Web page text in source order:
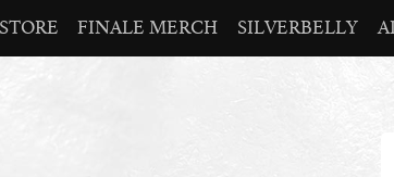
STORE FINALE MERCH SILVERBELLY